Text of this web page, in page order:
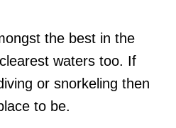
the best in the
waters too. If
or snorkeling then
to be.